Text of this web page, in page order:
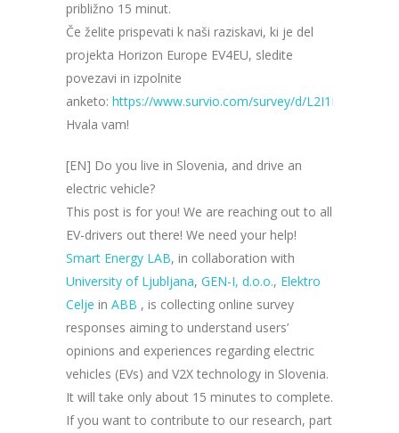
približno 15 minut.
Če želite prispevati k naši raziskavi, ki je del
projekta Horizon Europe EV4EU, sledite
povezavi in izpolnite
anketo: https://www.survio.com/survey/d/
Hvala vam!
[EN] Do you live in Slovenia, and drive an
electric vehicle?
This post is for you! We are reaching out to all
EV-drivers out there! We need your help!
Smart Energy LAB, in collaboration with
University of Ljubljana, GEN-I, d.o.o., Elektro
Celje in ABB , is collecting online survey
responses aiming to understand users’
opinions and experiences regarding electric
vehicles (EVs) and V2X technology in Slovenia.
It will take only about 15 minutes to complete.
If you want to contribute to our research, part